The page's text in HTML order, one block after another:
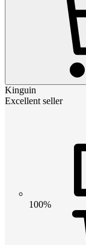
Kinguin
Excellent seller
100%